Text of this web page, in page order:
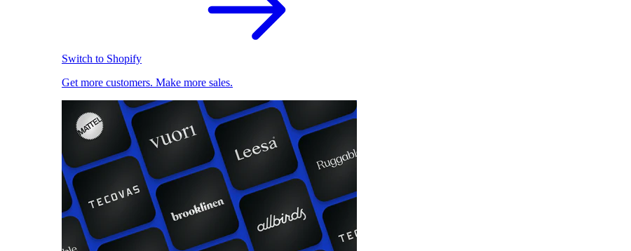
Switch to Shopify
Get more customers. Make more sales.